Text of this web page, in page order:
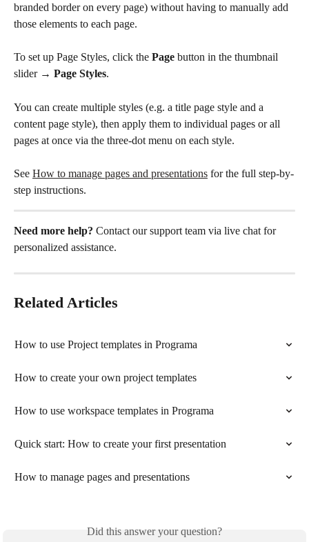
branded border on every page) without having to manually add
those elements to each page.
To set up Page Styles, click the Page button in the thumbnail
slider → Page Styles.
You can create multiple styles (e.g. a title page style and a
content page style), then apply them to individual pages or all
pages at once via the three-dot menu on each style.
See How to manage pages and presentations for the full step-by-
step instructions.
Need more help? Contact our support team via live chat for
personalized assistance.
Related Articles
How to use Project templates in Programa
How to create your own project templates
How to use workspace templates in Programa
Quick start: How to create your first presentation
How to manage pages and presentations
Did this answer your question?